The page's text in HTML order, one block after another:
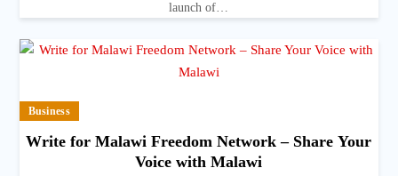
launch of…
Business
Write for Malawi Freedom Network – Share Your
Voice with Malawi